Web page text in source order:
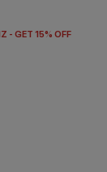
- GET 15% OFF